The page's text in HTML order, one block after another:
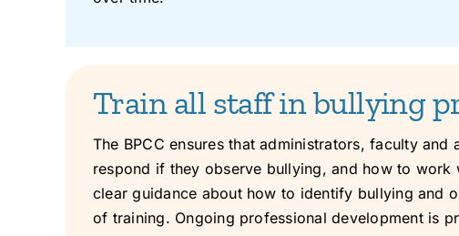
Train all staff in bullying
The BPCC ensures that administrators, faculty
respond if they observe bullying, and how to
clear guidance about how to identify bullying and
of training. Ongoing professional development is